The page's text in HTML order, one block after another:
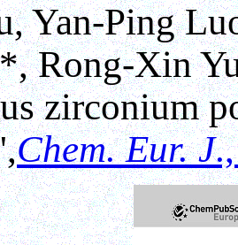
Yan-Ping
Rong-Xin
zirconium
Chem. Eur. J